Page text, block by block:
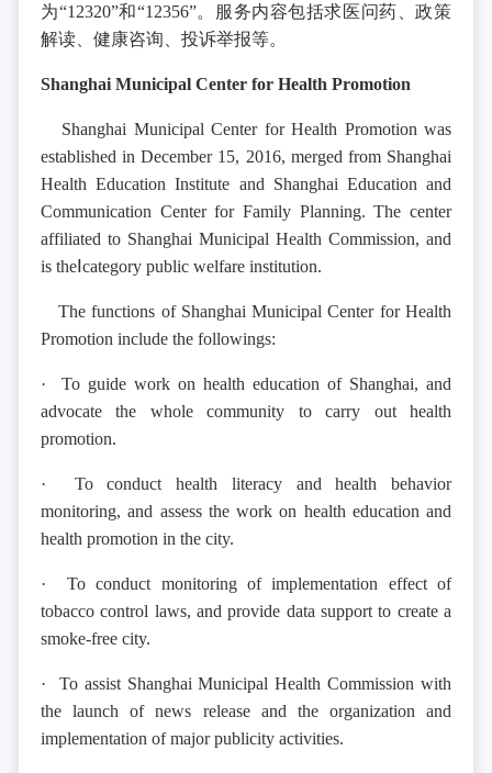
为“12320”和“12356”。服务内容包括求医问药、政策
解读、健康咨询、投诉举报等。
Shanghai Municipal Center for Health Promotion
Shanghai Municipal Center for Health Promotion was
established in December 15, 2016, merged from Shanghai
Health Education Institute and Shanghai Education and
Communication Center for Family Planning. The center
affiliated to Shanghai Municipal Health Commission, and
is theⅠcategory public welfare institution.
The functions of Shanghai Municipal Center for Health
Promotion include the followings:
· To guide work on health education of Shanghai, and
advocate the whole community to carry out health
promotion.
· To conduct health literacy and health behavior
monitoring, and assess the work on health education and
health promotion in the city.
· To conduct monitoring of implementation effect of
tobacco control laws, and provide data support to create a
smoke-free city.
· To assist Shanghai Municipal Health Commission with
the launch of news release and the organization and
implementation of major publicity activities.